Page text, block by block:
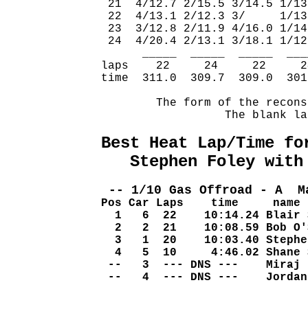
21  4/12.7
22  4/13.1
23  3/12.8
24  4/20.4
laps    22
time  311.0
The form of the
The blank
Best Heat Lap/Time
Stephen Foley
-- 1/10 Gas Offroad - A
Pos Car Laps    time     name
1   6  22
2   2  21
3   1  20
4   5  10
--   3  ---
--   4  ---